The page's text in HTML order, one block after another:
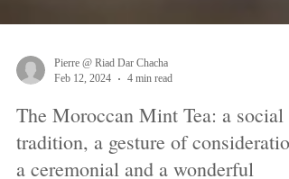
Pierre @ Riad Dar Chacha
Feb 12, 2024
4 min read